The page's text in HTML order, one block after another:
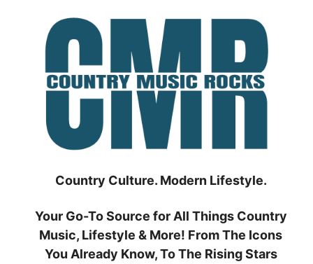
Country Culture. Modern Lifestyle.
Your Go-To Source for All Things Country
Music, Lifestyle & More! From The Icons
You Already Know, To The Rising Stars